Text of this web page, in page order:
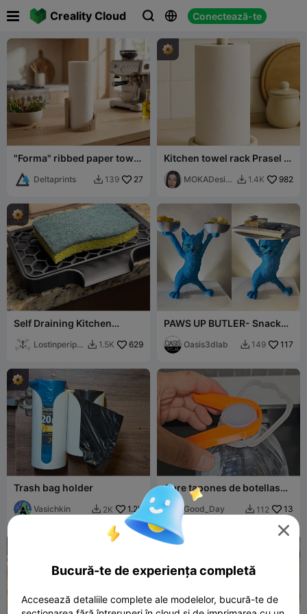
Creality Cloud   Conectează-te
 
"Forma" ribbed paper towel
Deltaprints  139 27
Kitchen towel rack Prasel -
MOKA Design
MOKADesig
 1.4K 982
Self Draining Kitchen
Lostinperiph
 1.5K 629
PAWS UP BUTLER- Snack
Edition & Table Edition
Oasis3dlab  149 117
Trash bag holder
Vasichkin  2K 1.2K
Abre tapones de botellas
regulabre
Good_Day  112 13

Bucură-te de experiența completă
Accesează detaliile complete ale modelelor, bucură-te de